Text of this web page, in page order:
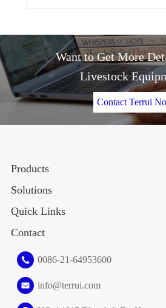
Want to Get More
Livestock
Contact Terrui
Products
Solutions
Quick Links
Contact
0086-21-64953600
info@terrui.com